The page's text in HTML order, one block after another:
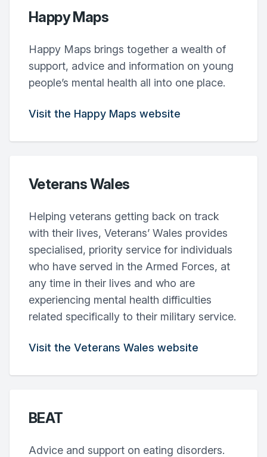
Happy Maps
Happy Maps brings together a wealth of
support, advice and information on young
people’s mental health all into one place.
Visit the Happy Maps website
Veterans Wales
Helping veterans getting back on track
with their lives, Veterans’ Wales provides
specialised, priority service for individuals
who have served in the Armed Forces, at
any time in their lives and who are
experiencing mental health difficulties
related specifically to their military service.
Visit the Veterans Wales website
BEAT
Advice and support on eating disorders.